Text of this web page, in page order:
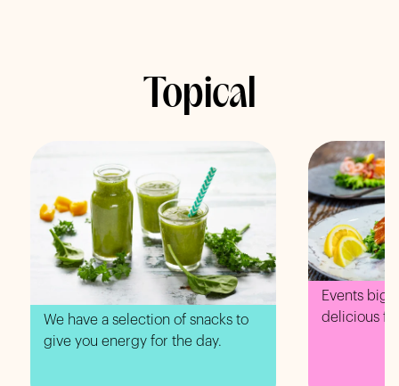
Topical
We have a selection of snacks to
give you energy for the day.
Events big
delicious